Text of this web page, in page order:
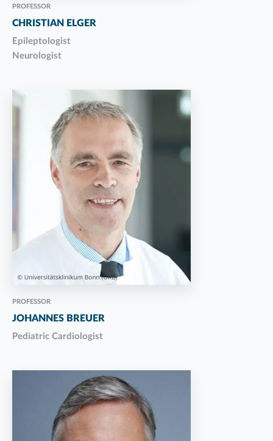
PROFESSOR
CHRISTIAN ELGER
Epileptologist
Neurologist
PROFESSOR
JOHANNES BREUER
Pediatric Cardiologist